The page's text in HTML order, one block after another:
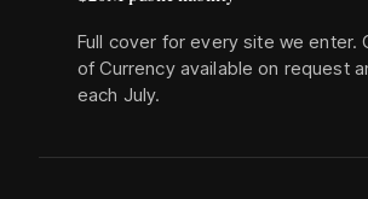
Full cover for every site we enter.
of Currency available on request
each July.